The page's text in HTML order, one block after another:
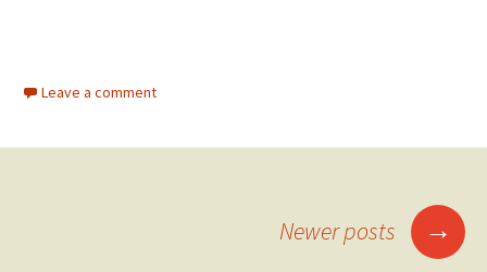
Leave a comment
Newer posts →